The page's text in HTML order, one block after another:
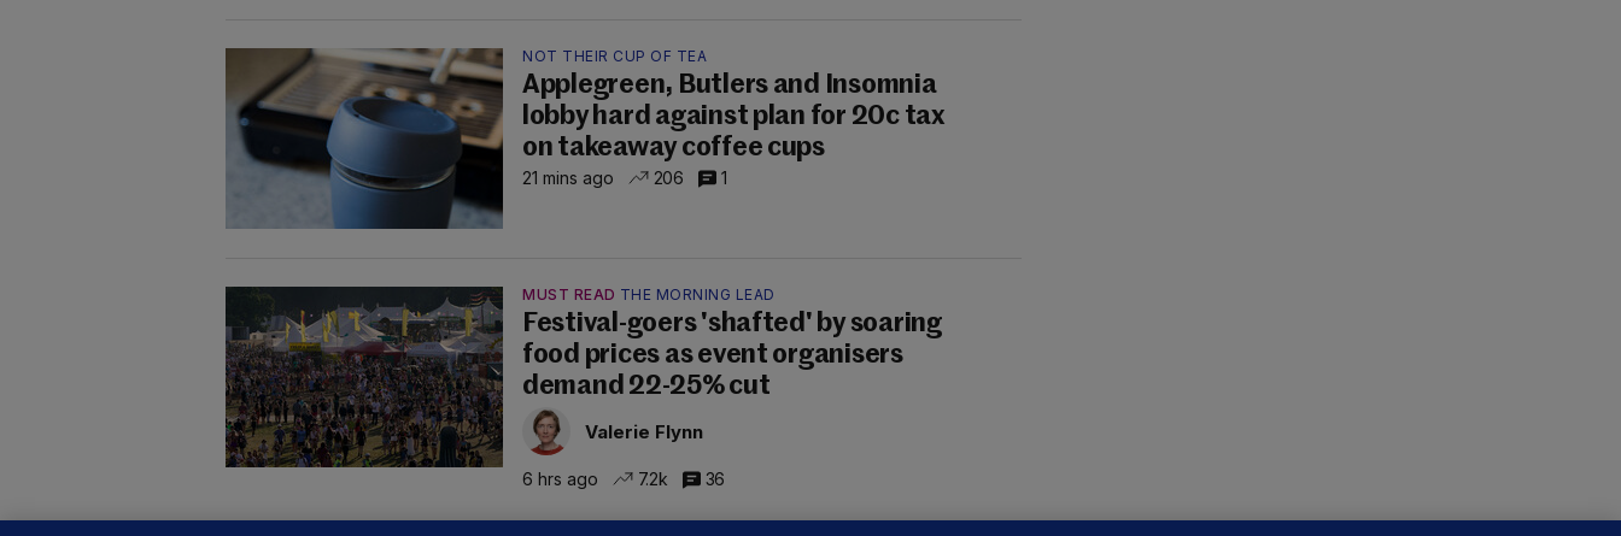
NOT THEIR CUP OF TEA
Applegreen, Butlers and Insomnia
lobby hard against plan for 20c tax
on takeaway coffee cups
21 mins ago 206 1
MUST READ THE MORNING LEAD
Festival-goers 'shafted' by soaring
food prices as event organisers
demand 22-25% cut
Valerie Flynn
6 hrs ago 7.2k 36